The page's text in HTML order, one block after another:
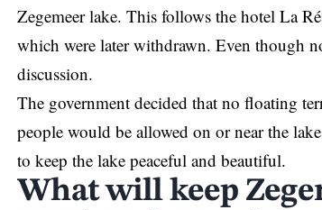
Zegemeer lake. This follows the hotel La
which were later withdrawn. Even though
discussion.
The government decided that no floating
people would be allowed on or near the
to keep the lake peaceful and beautiful.
What will keep